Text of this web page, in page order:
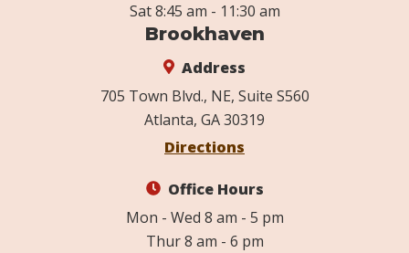
Sat 8:45 am - 11:30 am
Brookhaven
Address
705 Town Blvd., NE, Suite S560
Atlanta, GA 30319
Directions
Office Hours
Mon - Wed 8 am - 5 pm
Thur 8 am - 6 pm